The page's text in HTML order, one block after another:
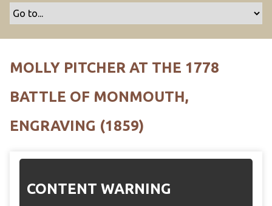
MOLLY PITCHER AT THE 1778
BATTLE OF MONMOUTH,
ENGRAVING (1859)
CONTENT WARNING